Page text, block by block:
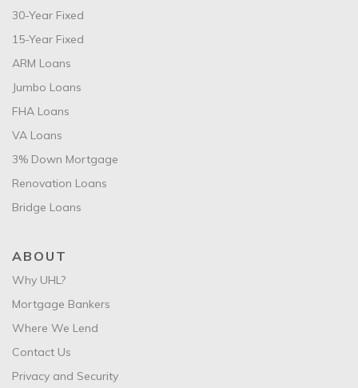
30-Year Fixed
15-Year Fixed
ARM Loans
Jumbo Loans
FHA Loans
VA Loans
3% Down Mortgage
Renovation Loans
Bridge Loans
ABOUT
Why UHL?
Mortgage Bankers
Where We Lend
Contact Us
Privacy and Security